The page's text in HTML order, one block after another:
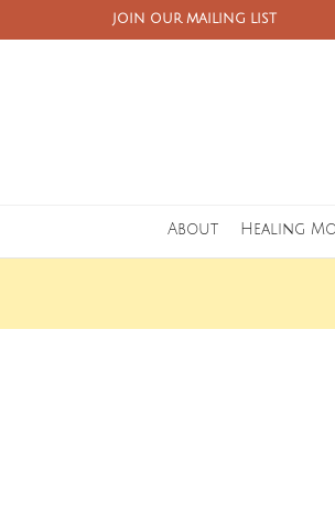
JOIN OUR MAILING LIST
About Healing